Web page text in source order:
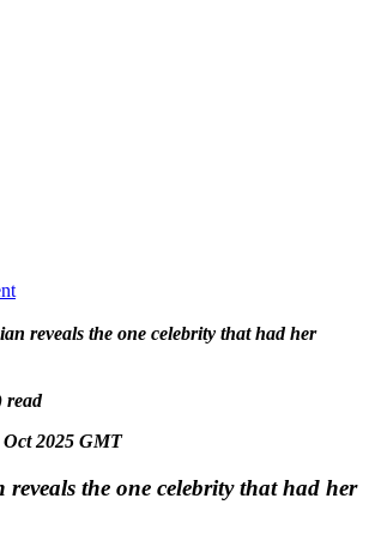
reveals the one celebrity that had her
read
Oct 2025 GMT
the one celebrity that had her